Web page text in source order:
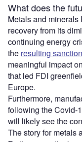
What does the
Metals and minerals
recovery from its
continuing energy
the resulting
meaningful impact
that led FDI
Europe.
Furthermore,
following the Covid-
will likely see the
The story for metals